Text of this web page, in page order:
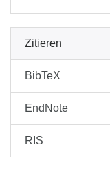
Zitieren
BibTeX
EndNote
RIS